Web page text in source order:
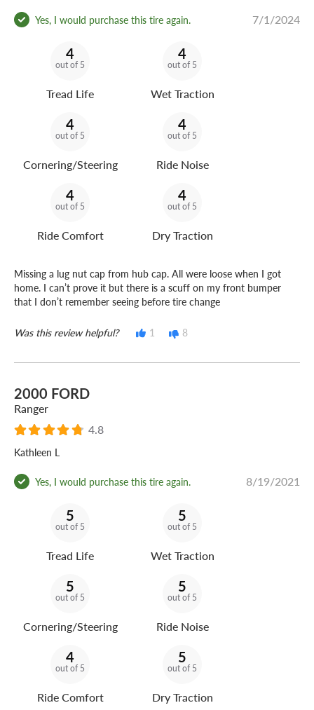
Yes, I would purchase this tire again. 7/1/2024
4
out of 5
Tread Life
4
out of 5
Wet Traction
4
out of 5
Cornering/Steering
4
out of 5
Ride Noise
4
out of 5
Ride Comfort
4
out of 5
Dry Traction
Missing a lug nut cap from hub cap. All were loose when I got
home. I can’t prove it but there is a scuff on my front bumper
that I don’t remember seeing before tire change
Was this review helpful? 1 8
2000 FORD
Ranger
4.8
Kathleen L
Yes, I would purchase this tire again. 8/19/2021
5
out of 5
Tread Life
5
out of 5
Wet Traction
5
out of 5
Cornering/Steering
5
out of 5
Ride Noise
4
out of 5
Ride Comfort
5
out of 5
Dry Traction